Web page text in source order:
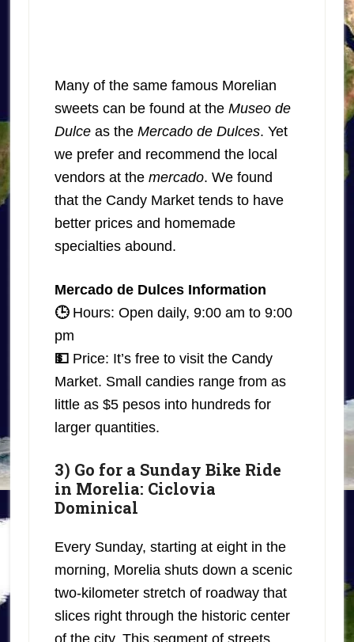
Many of the same famous Morelian
sweets can be found at the Museo de
Dulceas the Mercado de Dulces. Yet
we prefer and recommend the local
vendors at the mercado. We found
that the Candy Market tends to have
better prices and homemade
specialties abound.
Mercado de Dulces Information
🕒 Hours: Open daily, 9:00 am to 9:00
pm
💵 Price: It’s free to visit the Candy
Market. Small candies range from as
little as $5 pesos into hundreds for
larger quantities.
3) Go for a Sunday Bike Ride
in Morelia: Ciclovia
Dominical
Every Sunday, starting at eight in the
morning, Morelia shuts down a scenic
two-kilometer stretch of roadway that
slices right through the historic center